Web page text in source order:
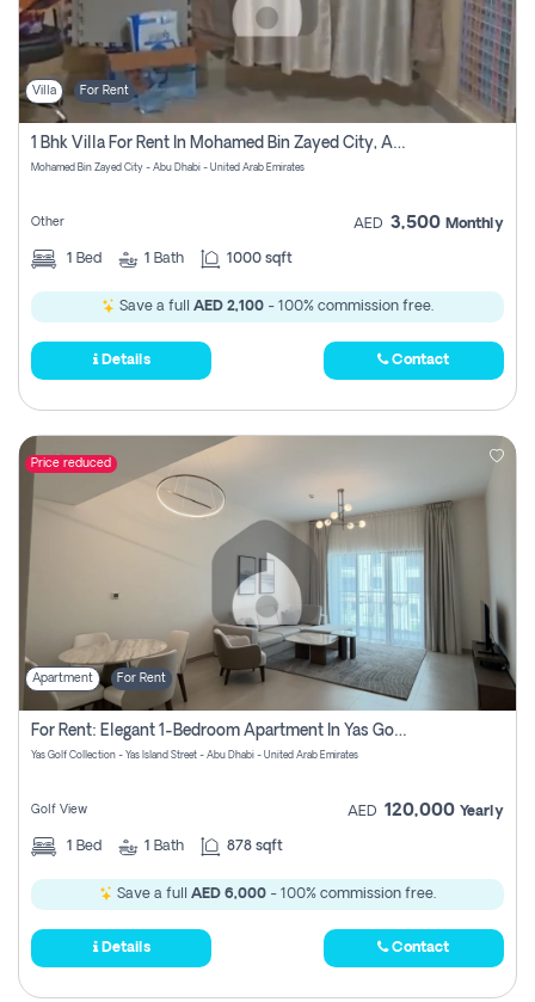
Villa For Rent
1 Bhk Villa For Rent In Mohamed Bin Zayed City, Abu Dhabi
Mohamed Bin Zayed City - Abu Dhabi - United Arab Emirates
Other AED 3,500 Monthly
1 Bed 1 Bath 1000 sqft
Save a full AED 2,100 - 100% commission free.
Details Contact
Price reduced
Apartment For Rent
For Rent: Elegant 1-Bedroom Apartment In Yas Golf Collection
Yas Golf Collection - Yas Island Street - Abu Dhabi - United Arab Emirates
Golf View AED 120,000 Yearly
1 Bed 1 Bath 878 sqft
Save a full AED 6,000 - 100% commission free.
Details Contact